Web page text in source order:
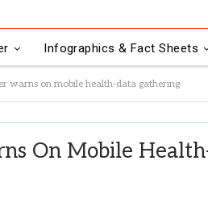
Infographics & Fact Sheets
warns on mobile health-data gathering
On Mobile